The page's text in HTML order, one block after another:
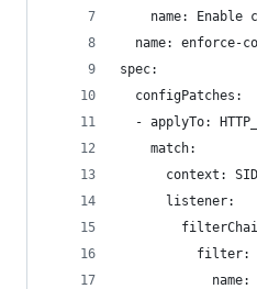
name: Enable
name: enforce-
spec:
  configPatches:
- applyTo:
    match:
context:
      listener:
          filter:
name: